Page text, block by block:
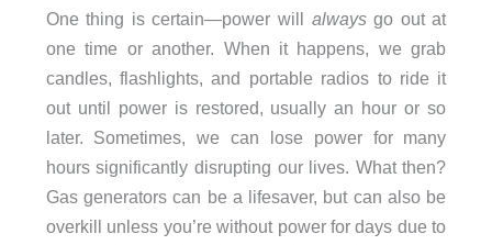
One thing is certain—power will alwaysgo out at
one time or another. When it happens, we grab
candles, flashlights, and portable radios to ride it
out until power is restored, usually an hour or so
later. Sometimes, we can lose power for many
hours significantly disrupting our lives. What then?
Gas generators can be a lifesaver, but can also be
overkill unless you’re without power for days due to